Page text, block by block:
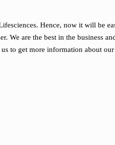
Hence, now it will be
We are the best in the business
to get more information about